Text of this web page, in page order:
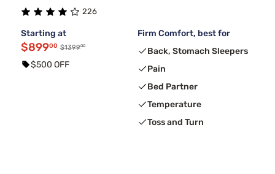
226
Starting at
$89900 $139900
$500 OFF
Firm Comfort, best for
Back, Stomach Sleepers
Pain
Bed Partner
Temperature
Toss and Turn